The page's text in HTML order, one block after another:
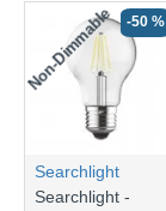
Non-Dimmable -50 %
Searchlight
Searchlight -